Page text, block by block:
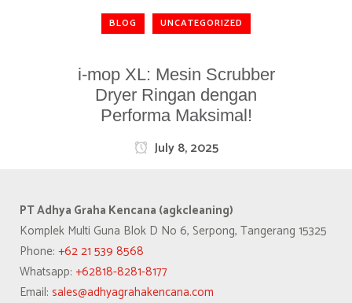
BLOG UNCATEGORIZED
i-mop XL: Mesin Scrubber
Dryer Ringan dengan
Performa Maksimal!
July 8, 2025
PT Adhya Graha Kencana (agkcleaning)
Komplek Multi Guna Blok D No 6, Serpong, Tangerang 15325
Phone: +62 21 539 8568
Whatsapp: +62818-8281-8177
Email: sales@adhyagrahakencana.com